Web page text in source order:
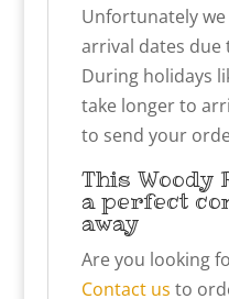
Unfortunately we
arrival dates due
During holidays
take longer to
to send your
This Woody
a perfect
away
Are you looking
Contact us to